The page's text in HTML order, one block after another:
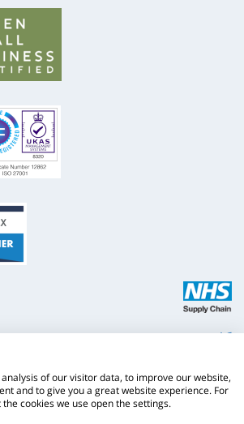
NHS
Supply
Website by
of our visitor data, to improve our website,
and to give you a great website experience. For
cookies we use open the settings.